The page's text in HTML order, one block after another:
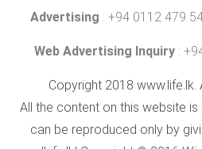
Advertising : +94 0112 479
Web Advertising Inquiry :
Copyright 2018 www.life.lk.
All the content on this website
can be reproduced only by